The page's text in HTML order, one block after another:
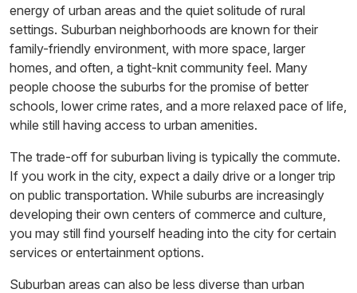
energy of urban areas and the quiet solitude of rural
settings. Suburban neighborhoods are known for their
family-friendly environment, with more space, larger
homes, and often, a tight-knit community feel. Many
people choose the suburbs for the promise of better
schools, lower crime rates, and a more relaxed pace of life,
while still having access to urban amenities.
The trade-off for suburban living is typically the commute.
If you work in the city, expect a daily drive or a longer trip
on public transportation. While suburbs are increasingly
developing their own centers of commerce and culture,
you may still find yourself heading into the city for certain
services or entertainment options.
Suburban areas can also be less diverse than urban